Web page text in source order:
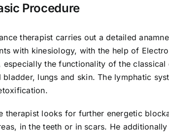
Procedure
therapist carries out a detailed
with kinesiology, with the help of
especially the functionality of the
lungs and skin. The lymphatic
therapist looks for further energetic
in the teeth or in scars. He